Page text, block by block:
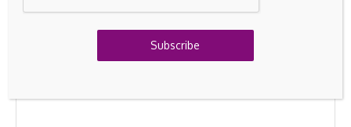
Subscribe